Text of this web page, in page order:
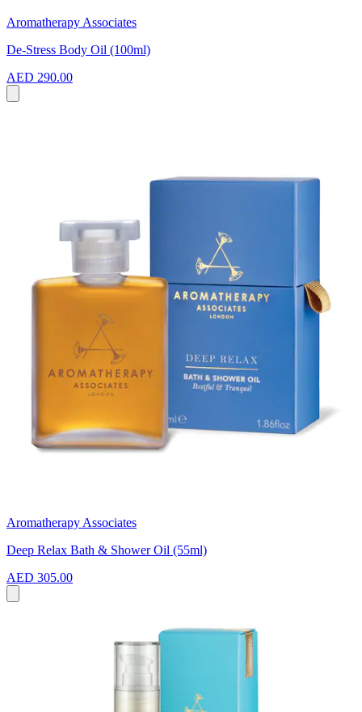
Aromatherapy Associates
De-Stress Body Oil (100ml)
AED 290.00
Aromatherapy Associates
Deep Relax Bath & Shower Oil (55ml)
AED 305.00